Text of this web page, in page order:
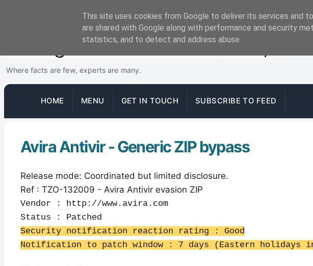
Where facts are few, experts are many.
HOME MENU GET IN TOUCH SUBSCRIBE TO FEED
Avira Antivir - Generic ZIP bypass
Release mode: Coordinated but limited disclosure.
Ref : TZO-132009 - Avira Antivir evasion ZIP
Vendor : http://www.avira.com
Status : Patched
Security notification reaction rating : Good
Notification to patch window : 7 days (Eastern holidays
This site uses cookies from Google to deliver its services and
are shared with Google along with performance and security
statistics, and to detect and address abuse.